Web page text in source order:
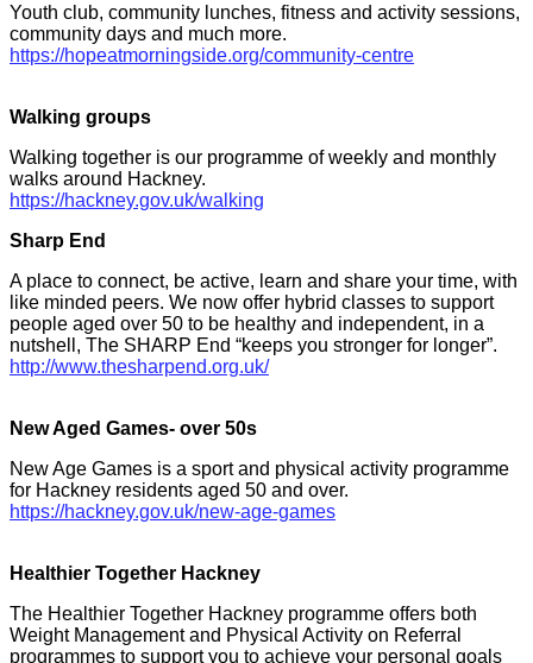
Youth club, community lunches, fitness and activity sessions,
community days and much more.
https://hopeatmorningside.org/community-centre
Walking groups
Walking together is our programme of weekly and monthly
walks around Hackney.
https://hackney.gov.uk/walking
Sharp End
A place to connect, be active, learn and share your time, with
like minded peers. We now offer hybrid classes to support
people aged over 50 to be healthy and independent, in a
nutshell, The SHARP End “keeps you stronger for longer”.
http://www.thesharpend.org.uk/
New Aged Games- over 50s
New Age Games is a sport and physical activity programme
for Hackney residents aged 50 and over.
https://hackney.gov.uk/new-age-games
Healthier Together Hackney
The Healthier Together Hackney programme offers both
Weight Management and Physical Activity on Referral
programmes to support you to achieve your personal goals